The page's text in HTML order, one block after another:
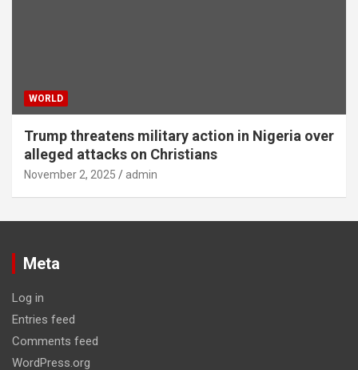
WORLD
Trump threatens military action in Nigeria over
alleged attacks on Christians
November 2, 2025 admin
Meta
Log in
Entries feed
Comments feed
WordPress.org